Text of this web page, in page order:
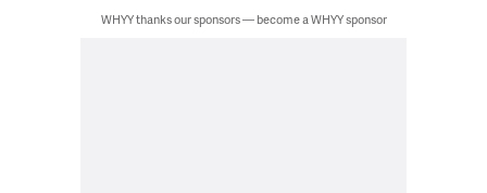
WHYY thanks our sponsors — become a WHYY sponsor